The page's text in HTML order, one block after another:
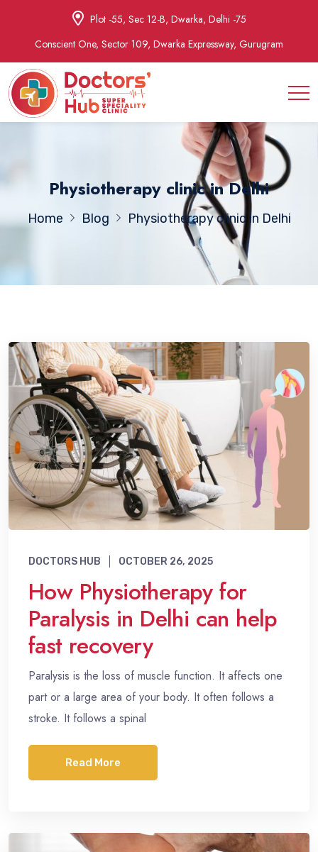
Plot -55, Sec 12-B, Dwarka, Delhi -75
Conscient One, Sector 109, Dwarka Expressway, Gurugram
Physiotherapy clinic in Delhi
Home Blog Physiotherapy clinic in Delhi
DOCTORS HUB OCTOBER 26, 2025
How Physiotherapy for
Paralysis in Delhi can help
fast recovery
Paralysis is the loss of muscle function. It affects one
part or a large area of your body. It often follows a
stroke. It follows a spinal
Read More